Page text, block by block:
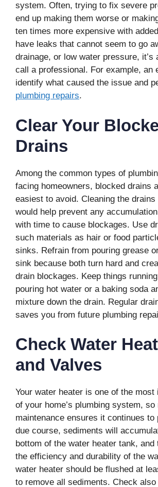
system. Often, trying to fix severe
end up making them worse or
ten times more expensive with
have leaks that cannot seem to go
drainage, or low water pressure, it’s
call a professional. For example, an
identify what caused the issue and
plumbing repairs.
Clear Your
Drains
Among the common types of
facing homeowners, blocked drains
easiest to avoid. Cleaning the
would help prevent any
with time to cause blockages. Use
such materials as hair or food
sinks. Refrain from pouring grease
sink because both turn hard and
drain blockages. Keep things
pouring hot water or a baking soda
mixture down the drain. Regular
saves you from future plumbing
Check Water
and Valves
Your water heater is one of the most
of your home’s plumbing system, so
maintenance ensures it continues to
due course, sediments will
bottom of the water heater tank,
the efficiency and durability of the
water heater should be flushed at
to remove all sediments. Check also